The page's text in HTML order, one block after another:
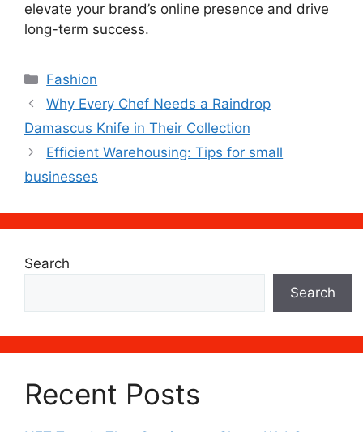
elevate your brand’s online presence and drive
long-term success.
Categories
Fashion
Why Every Chef Needs a Raindrop
Damascus Knife in Their Collection
Efficient Warehousing: Tips for small
businesses
Search
Search
Recent Posts